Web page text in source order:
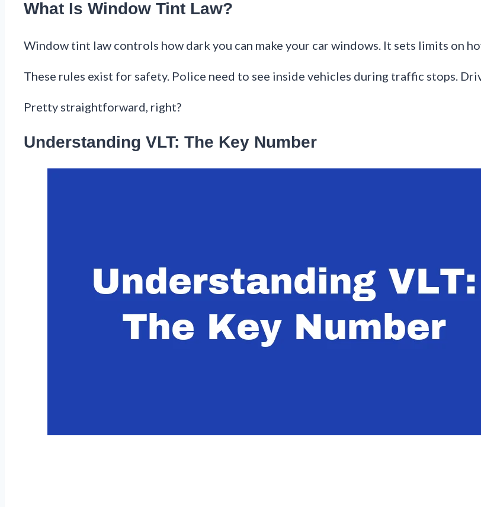
What Is Window Tint Law?
Window tint law controls how dark you can make your car windows. It sets limits on
These rules exist for safety. Police need to see inside vehicles during traffic stops.
Pretty straightforward, right?
Understanding VLT: The Key Number